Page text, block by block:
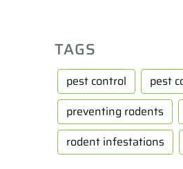
TAGS
pest control
pest
preventing rodents
rodent infestations